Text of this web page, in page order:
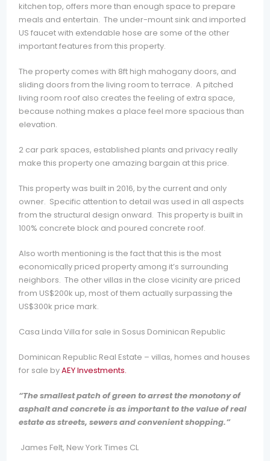
kitchen top, offers more than enough space to prepare
meals and entertain. The under-mount sink and imported
US faucet with extendable hose are some of the other
important features from this property.
The property comes with 8ft high mahogany doors, and
sliding doors from the living room to terrace. A pitched
living room roof also creates the feeling of extra space,
because nothing makes a place feel more spacious than
elevation.
2 car park spaces, established plants and privacy really
make this property one amazing bargain at this price.
This property was built in 2016, by the current and only
owner. Specific attention to detail was used in all aspects
from the structural design onward. This property is built in
100% concrete block and poured concrete roof.
Also worth mentioning is the fact that this is the most
economically priced property among it’s surrounding
neighbors. The other villas in the close vicinity are priced
from US$200k up, most of them actually surpassing the
US$300k price mark.
Casa Linda Villa for sale in Sosus Dominican Republic
Dominican Republic Real Estate – villas, homes and houses
for sale byAEY Investments.
“The smallest patch of green to arrest the monotony of
asphalt and concrete is as important to the value of real
estate as streets, sewers and convenient shopping.”
James Felt, New York Times CL